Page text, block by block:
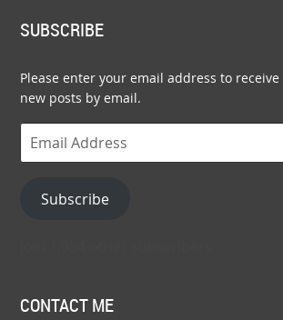
SUBSCRIBE
Please enter your email address to
new posts by email.
Address
Subscribe
CONTACT ME